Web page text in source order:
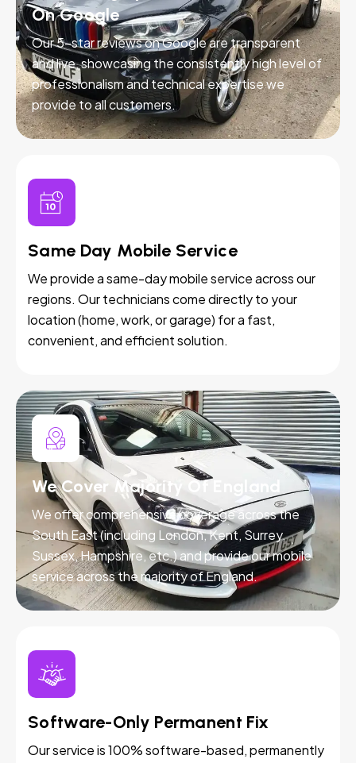
On Google
Our 5-star reviews on Google are transparent
and live, showcasing the consistently high level of
professionalism and technical expertise we
provide to all customers.
Same Day Mobile Service
We provide a same-day mobile service across our
regions. Our technicians come directly to your
location (home, work, or garage) for a fast,
convenient, and efficient solution.
We Cover Majority Of England
We offer comprehensive coverage across the
South East (including London, Kent, Surrey,
Sussex, Hampshire, etc.) and provide our mobile
service across the majority of England.
Software-Only Permanent Fix
Our service is 100% software-based, permanently